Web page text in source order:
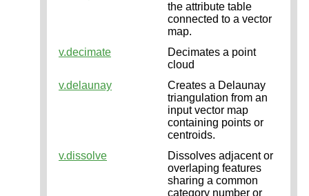
the attribute table
connected to a vector
map.
v.decimate
Decimates a point
cloud
v.delaunay
Creates a Delaunay
triangulation from an
input vector map
containing points or
centroids.
v.dissolve
Dissolves adjacent or
overlaping features
sharing a common
category number or